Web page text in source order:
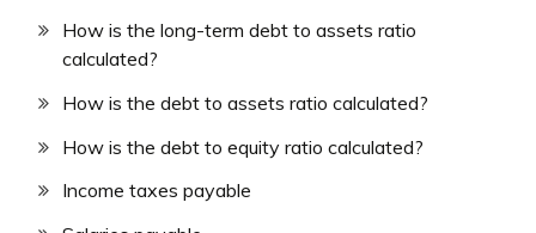
How is the long-term debt to assets ratio
calculated?
How is the debt to assets ratio calculated?
How is the debt to equity ratio calculated?
Income taxes payable